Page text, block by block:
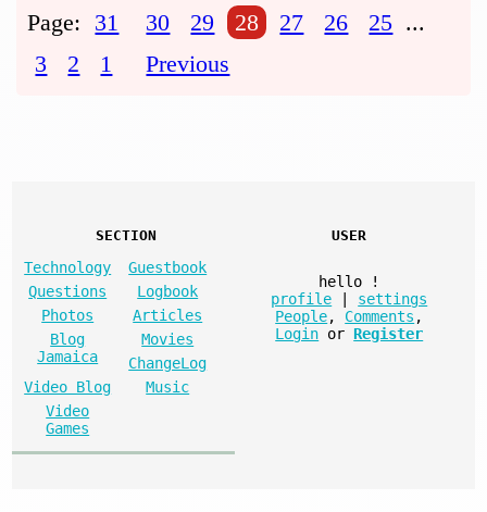
Page: 31 30 29 28 27 26 25 ...
3
2 1 Previous
SECTION
Technology
Guestbook
Questions
Logbook
Photos
Articles
Blog
Jamaica
Movies
ChangeLog
Video Blog
Music
Video
Games
USER
hello
!
profile
settings
People, Comments ,
Login or Register